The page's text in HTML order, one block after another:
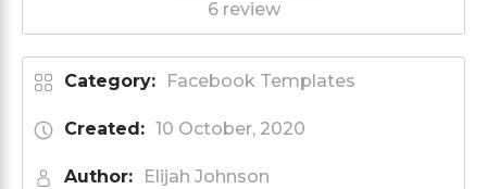
6 review
Category: Facebook Templates
Created: 10 October, 2020
Author: Elijah Johnson